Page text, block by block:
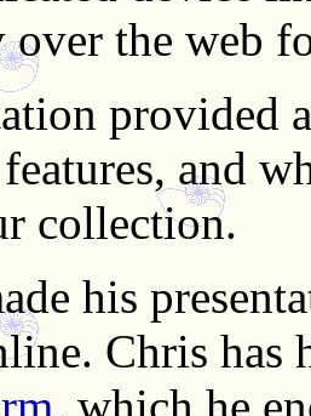
the web
provided
and
collection.
his
Chris has
, which he